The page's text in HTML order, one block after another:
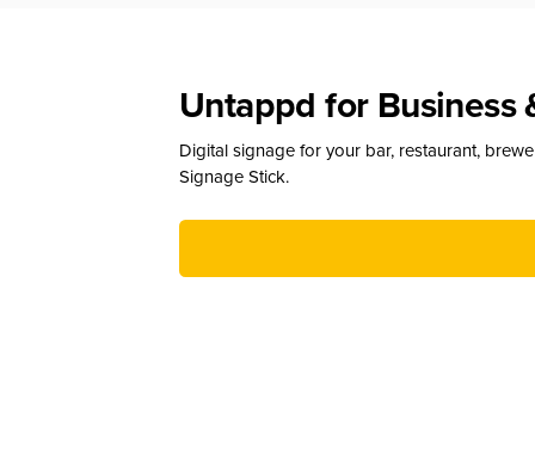
Untappd for Business
Digital signage for your bar, restaurant,
Signage Stick.